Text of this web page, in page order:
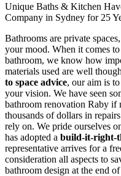
Unique Baths & Kitchen
Company in Sydney for 25
Bathrooms are private
your mood. When it comes
bathroom, we know how
materials used are well
to space advice, our aim is
your vision. We have seen
bathroom renovation Raby if
thousands of dollars in
rely on. We pride ourselves
has adopted a build-it-right-
representative arrives for a
consideration all aspects to
bathroom design at the end